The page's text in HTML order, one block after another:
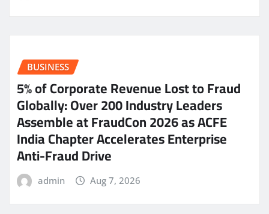
BUSINESS
5% of Corporate Revenue Lost to Fraud
Globally: Over 200 Industry Leaders
Assemble at FraudCon 2026 as ACFE
India Chapter Accelerates Enterprise
Anti-Fraud Drive
admin Aug 7, 2026